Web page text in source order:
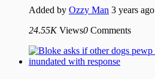
Added by Ozzy Man 3 years ago
24.55K Views0 Comments